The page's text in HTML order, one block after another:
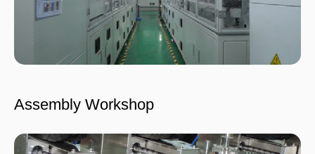
Assembly Workshop